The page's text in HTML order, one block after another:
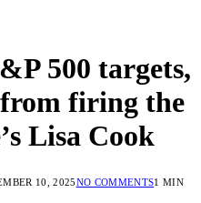
500 targets,
firing the
Lisa Cook
10, 2025NO COMMENTS1 MIN